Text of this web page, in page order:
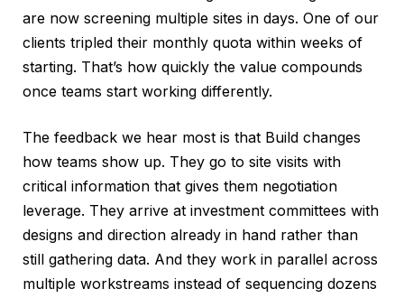
are now screening multiple sites in days. One of our
clients tripled their monthly quota within weeks of
starting. That’s how quickly the value compounds
once teams start working differently.
The feedback we hear most is that Build changes
how teams show up. They go to site visits with
critical information that gives them negotiation
leverage. They arrive at investment committees with
designs and direction already in hand rather than
still gathering data. And they work in parallel across
multiple workstreams instead of sequencing dozens